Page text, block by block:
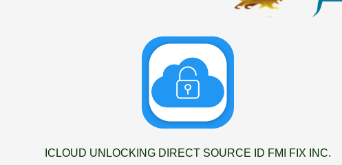
ICLOUD UNLOCKING DIRECT SOURCE ID FMI FIX INC.